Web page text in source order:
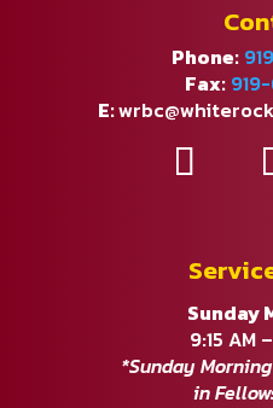
Phone:
Fax:
E:
Sunday
9:15 AM
*Sunday
in